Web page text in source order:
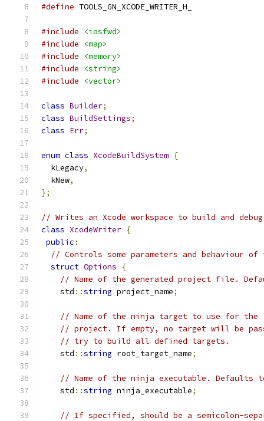
#define TOOLS_GN_XCODE_WRITER_H_
#include
<iosfwd>
#include
<map>
#include
<memory>
#include
<string>
#include
<vector>
class Builder;
class BuildSettings;
class Err;
enum class XcodeBuildSystem {
  kLegacy
,
  kNew
,
};
// Writes an Xcode workspace to build and
class XcodeWriter {
public :
// Controls some parameters and behaviour of
struct Options
{
// Name of the generated project file.
    std
::string project_name;
// Name of the ninja target to use for
// project. If empty, no target will be
// try to build all defined targets.
    std
::string root_target_name;
// Name of the ninja executable.
    std
::string ninja_executable;
// If specified, should be a semicolon-